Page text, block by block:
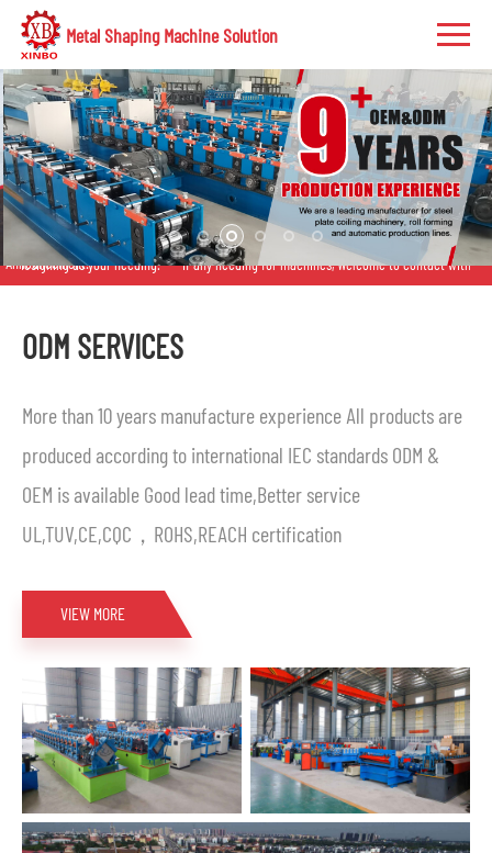
Metal Shaping Machine Solution
Announcement:
as your needing. If any needing for machines, Welcome to contact with us
ODM SERVICES
More than 10 years manufacture experience All products are
produced according to international IEC standards ODM &
OEM is available Good lead time,Better service
UL,TUV,CE,CQC，ROHS,REACH certification
VIEW MORE